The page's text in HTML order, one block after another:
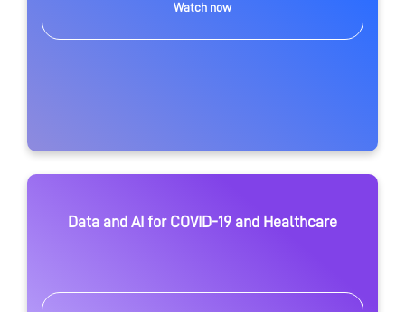
Watch now
Data and AI for COVID-19 and Healthcare